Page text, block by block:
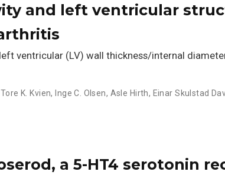
and left ventricular
left ventricular (LV) wall thickness/internal
Tore K. Kvien,Inge C. Olsen, Asle Hirth, Einar Skulstad
a 5-HT4 serotonin